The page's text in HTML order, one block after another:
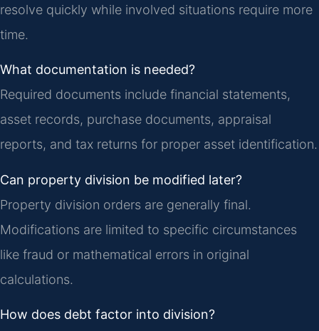
resolve quickly while involved situations require more
time.
What documentation is needed?
Required documents include financial statements,
asset records, purchase documents, appraisal
reports, and tax returns for proper asset identification.
Can property division be modified later?
Property division orders are generally final.
Modifications are limited to specific circumstances
like fraud or mathematical errors in original
calculations.
How does debt factor into division?